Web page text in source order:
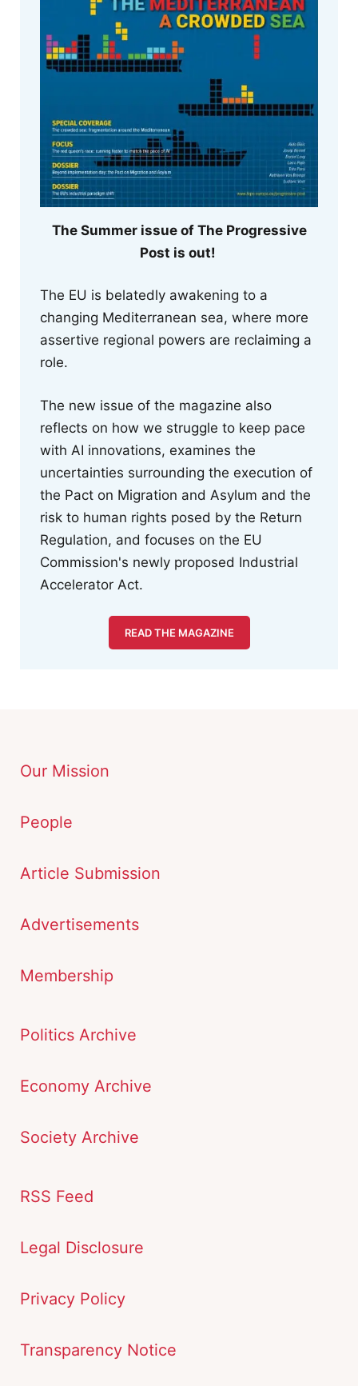
The Summer issue of The Progressive
Post is out!
The EU is belatedly awakening to a
changing Mediterranean sea, where more
assertive regional powers are reclaiming a
role.
The new issue of the magazine also
reflects on how we struggle to keep pace
with AI innovations, examines the
uncertainties surrounding the execution of
the Pact on Migration and Asylum and the
risk to human rights posed by the Return
Regulation, and focuses on the EU
Commission's newly proposed Industrial
Accelerator Act.
READ THE MAGAZINE
Our Mission
People
Article Submission
Advertisements
Membership
Politics Archive
Economy Archive
Society Archive
RSS Feed
Legal Disclosure
Privacy Policy
Transparency Notice